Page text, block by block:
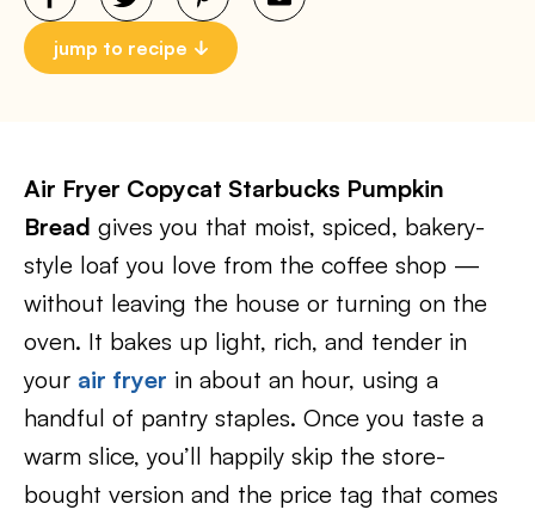
jump to recipe
Air Fryer Copycat Starbucks Pumpkin
Bread gives you that moist, spiced, bakery-
style loaf you love from the coffee shop —
without leaving the house or turning on the
oven. It bakes up light, rich, and tender in
your air fryer in about an hour, using a
handful of pantry staples. Once you taste a
warm slice, you’ll happily skip the store-
bought version and the price tag that comes